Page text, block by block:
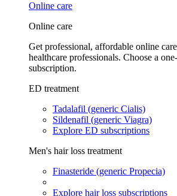
Online care
Online care
Get professional, affordable online
healthcare professionals. Choose a
subscription.
ED treatment
Tadalafil (generic Cialis)
Sildenafil (generic Viagra)
Explore ED subscriptions
Men's hair loss treatment
Finasteride (generic Propecia)
Explore hair loss subscriptions